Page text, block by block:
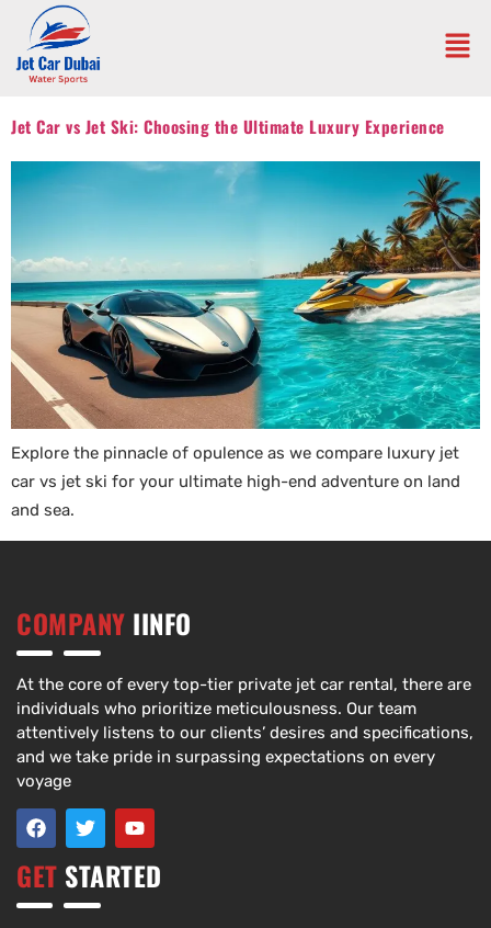
Jet Car vs Jet Ski: Choosing the Ultimate Luxury Experience
Explore the pinnacle of opulence as we compare luxury jet
car vs jet ski for your ultimate high-end adventure on land
and sea.
COMPANY IINFO
At the core of every top-tier private jet car rental, there are
individuals who prioritize meticulousness. Our team
attentively listens to our clients’ desires and specifications,
and we take pride in surpassing expectations on every
voyage
GET STARTED